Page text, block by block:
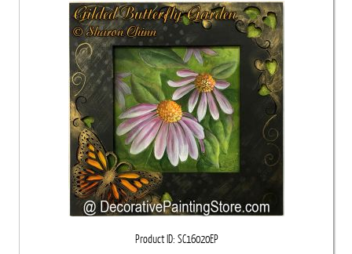
Product ID SC16020EP